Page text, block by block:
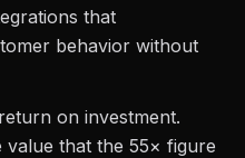
that
behavior without
on investment.
value that the 55× figure